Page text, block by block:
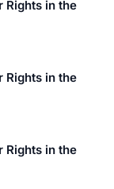
Rights in the
Rights in the
Rights in the